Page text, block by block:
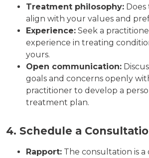
Treatment philosophy:
align with your values and
Experience: Seek a
experience in treating
yours.
Open communication:
goals and concerns openly
practitioner to develop a
treatment plan.
4. Schedule a
Rapport: The consultation is a